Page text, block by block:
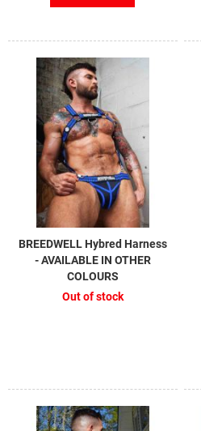
BREEDWELL Hybred Harness
- AVAILABLE IN OTHER
COLOURS
Out of stock